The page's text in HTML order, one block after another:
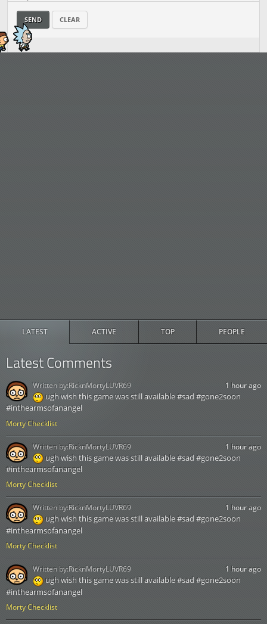
LATEST ACTIVE TOP PEOPLE
Latest Comments
Morty Checklist
1 hour ago
ugh wish this game was still available #sad #gone2soon
#inthearmsofanangel
Written by:RicknMortyLUVR69
Morty Checklist
1 hour ago
ugh wish this game was still available #sad #gone2soon
#inthearmsofanangel
Written by:RicknMortyLUVR69
Morty Checklist
1 hour ago
ugh wish this game was still available #sad #gone2soon
#inthearmsofanangel
Written by:RicknMortyLUVR69
Morty Checklist
1 hour ago
ugh wish this game was still available #sad #gone2soon
#inthearmsofanangel
Written by:RicknMortyLUVR69
SEND CLEAR